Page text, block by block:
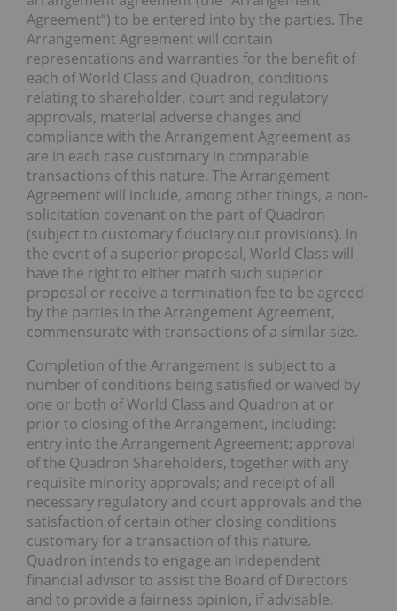
Agreement”) to be entered into by the parties. The
Arrangement Agreement will contain
representations and warranties for the benefit of
each of World Class and Quadron, conditions
relating to shareholder, court and regulatory
approvals, material adverse changes and
compliance with the Arrangement Agreement as
are in each case customary in comparable
transactions of this nature. The Arrangement
Agreement will include, among other things, a non-
solicitation covenant on the part of Quadron
(subject to customary fiduciary out provisions). In
the event of a superior proposal, World Class will
have the right to either match such superior
proposal or receive a termination fee to be agreed
by the parties in the Arrangement Agreement,
commensurate with transactions of a similar size.
Completion of the Arrangement is subject to a
number of conditions being satisfied or waived by
one or both of World Class and Quadron at or
prior to closing of the Arrangement, including:
entry into the Arrangement Agreement; approval
of the Quadron Shareholders, together with any
requisite minority approvals; and receipt of all
necessary regulatory and court approvals and the
satisfaction of certain other closing conditions
customary for a transaction of this nature.
Quadron intends to engage an independent
financial advisor to assist the Board of Directors
and to provide a fairness opinion, if advisable.